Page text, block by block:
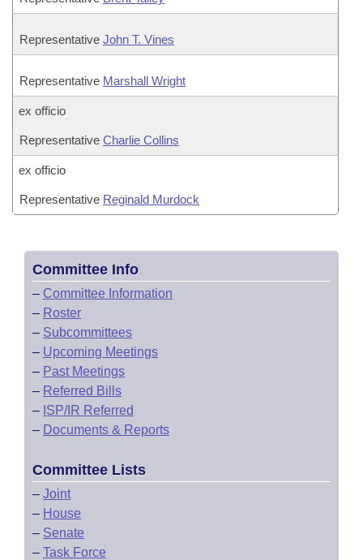
Representative John T. Vines
Representative Marshall Wright
ex officio
Representative Charlie Collins
ex officio
Representative Reginald Murdock
Committee Info
– Committee Information
– Roster
– Subcommittees
– Upcoming Meetings
– Past Meetings
– Referred Bills
– ISP/IR Referred
– Documents & Reports
Committee Lists
– Joint
– House
– Senate
– Task Force